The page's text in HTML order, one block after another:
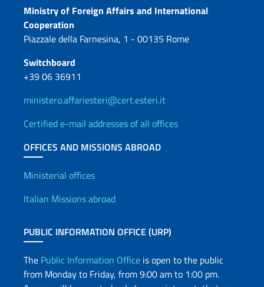
Contacts
Ministry of Foreign Affairs and International
Cooperation
Piazzale della Farnesina, 1 - 00135 Rome
Switchboard
+39 06 36911
ministero.affariesteri@cert.esteri.it
Certified e-mail addresses of all offices
OFFICES AND MISSIONS ABROAD
Offices and Diplomatic
Ministerial offices
Italian Missions abroad
PUBLIC INFORMATION OFFICE (URP)
The Public Information Office is open to the public
from Monday to Friday, from 9:00 am to 1:00 pm.